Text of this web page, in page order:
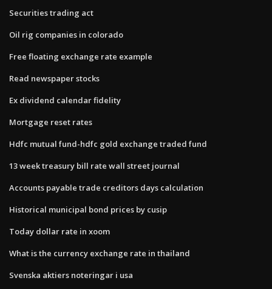
Securities trading act
Oil rig companies in colorado
Free floating exchange rate example
Read newspaper stocks
Ex dividend calendar fidelity
Mortgage reset rates
Hdfc mutual fund-hdfc gold exchange traded fund
13 week treasury bill rate wall street journal
Accounts payable trade creditors days calculation
Historical municipal bond prices by cusip
Today dollar rate in xoom
What is the currency exchange rate in thailand
Svenska aktiers noteringar i usa